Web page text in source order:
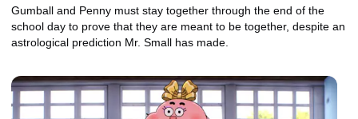
Gumball and Penny must stay together through the end of the
school day to prove that they are meant to be together, despite an
astrological prediction Mr. Small has made.